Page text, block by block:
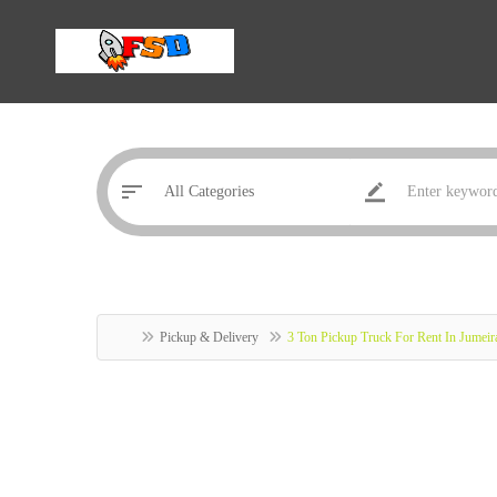
Pickup & Delivery 3 Ton Pickup Truck For Rent In